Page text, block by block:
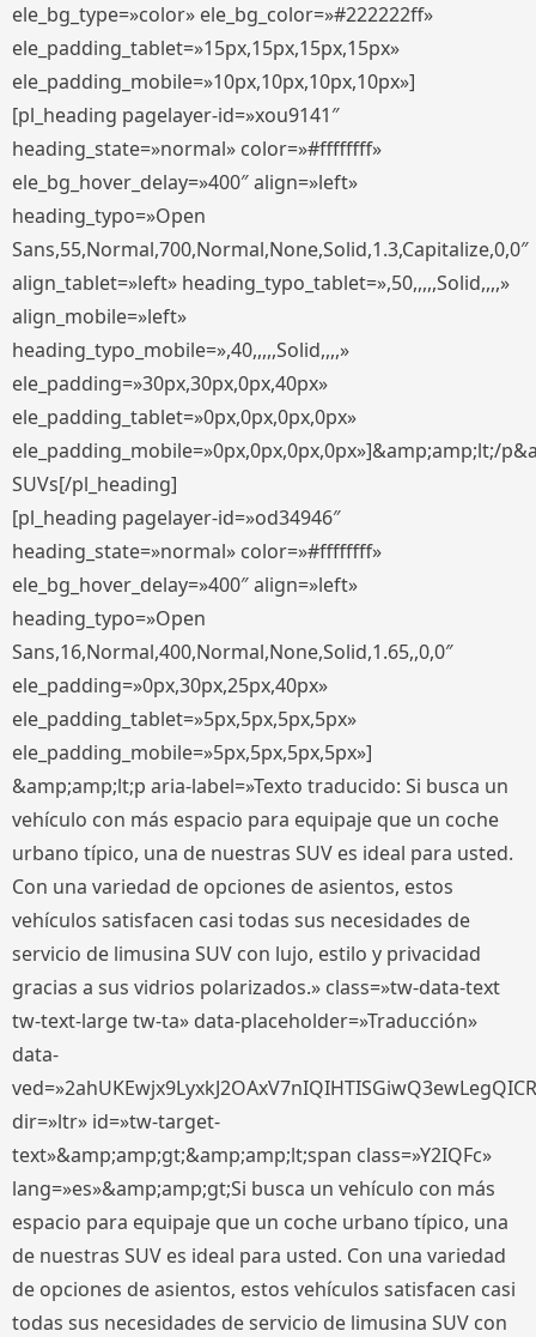
ele_bg_type=»color» ele_bg_color=»#222222ff»
ele_padding_tablet=»15px,15px,15px,15px»
ele_padding_mobile=»10px,10px,10px,10px»]
[pl_heading pagelayer-id=»xou9141″
heading_state=»normal» color=»#ffffffff»
ele_bg_hover_delay=»400″ align=»left»
heading_typo=»Open
Sans,55,Normal,700,Normal,None,Solid,1.3,Capitalize,0,0″
align_tablet=»left» heading_typo_tablet=»,50,,,,,Solid,,,,»
align_mobile=»left»
heading_typo_mobile=»,40,,,,,Solid,,,,»
ele_padding=»30px,30px,0px,40px»
ele_padding_tablet=»0px,0px,0px,0px»
ele_padding_mobile=»0px,0px,0px,0px»]&amp;amp;lt;/
SUVs[/pl_heading]
[pl_heading pagelayer-id=»od34946″
heading_state=»normal» color=»#ffffffff»
ele_bg_hover_delay=»400″ align=»left»
heading_typo=»Open
Sans,16,Normal,400,Normal,None,Solid,1.65,,0,0″
ele_padding=»0px,30px,25px,40px»
ele_padding_tablet=»5px,5px,5px,5px»
ele_padding_mobile=»5px,5px,5px,5px»]
&amp;amp;lt;p aria-label=»Texto traducido: Si busca un
vehículo con más espacio para equipaje que un coche
urbano típico, una de nuestras SUV es ideal para usted.
Con una variedad de opciones de asientos, estos
vehículos satisfacen casi todas sus necesidades de
servicio de limusina SUV con lujo, estilo y privacidad
gracias a sus vidrios polarizados.» class=»tw-data-text
tw-text-large tw-ta» data-placeholder=»Traducción»
data-
dir=»ltr» id=»tw-target-
text»&amp;amp;gt;&amp;amp;lt;span class=»Y2IQFc»
lang=»es»&amp;amp;gt;Si busca un vehículo con más
espacio para equipaje que un coche urbano típico, una
de nuestras SUV es ideal para usted. Con una variedad
de opciones de asientos, estos vehículos satisfacen casi
todas sus necesidades de servicio de limusina SUV con